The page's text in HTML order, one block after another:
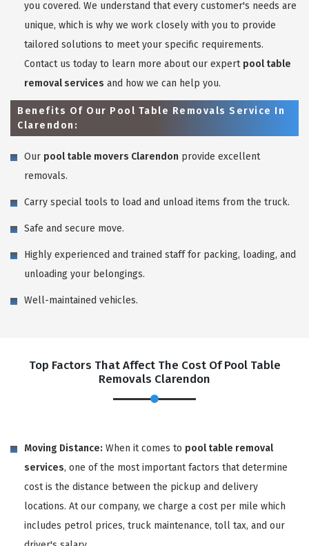
you covered. We understand that every customer's needs are
unique, which is why we work closely with you to provide
tailored solutions to meet your specific requirements.
Contact us today to learn more about our expert pool table
removal services and how we can help you.
Benefits Of Our Pool Table Removals Service In
Clarendon:
Our pool table movers Clarendon provide excellent
removals.
Carry special tools to load and unload items from the truck.
Safe and secure move.
Highly experienced and trained staff for packing, loading, and
unloading your belongings.
Well-maintained vehicles.
Top Factors That Affect The Cost Of Pool Table
Removals Clarendon
Moving Distance: When it comes to pool table removal
services, one of the most important factors that determine
cost is the distance between the pickup and delivery
locations. At our company, we charge a cost per mile which
includes petrol prices, truck maintenance, toll tax, and our